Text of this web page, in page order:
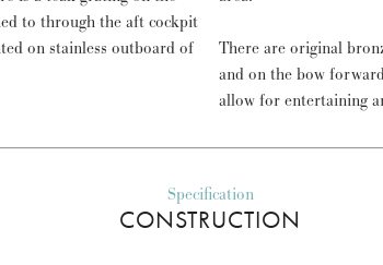
to through the aft cockpit
on stainless outboard of
There are original
and on the bow
allow for entertaining
Specification
CONSTRUCTION